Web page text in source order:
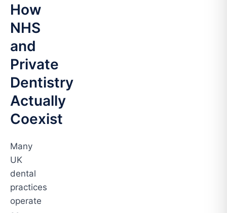
How
NHS
and
Private
Dentistry
Actually
Coexist
Many
UK
dental
practices
operate